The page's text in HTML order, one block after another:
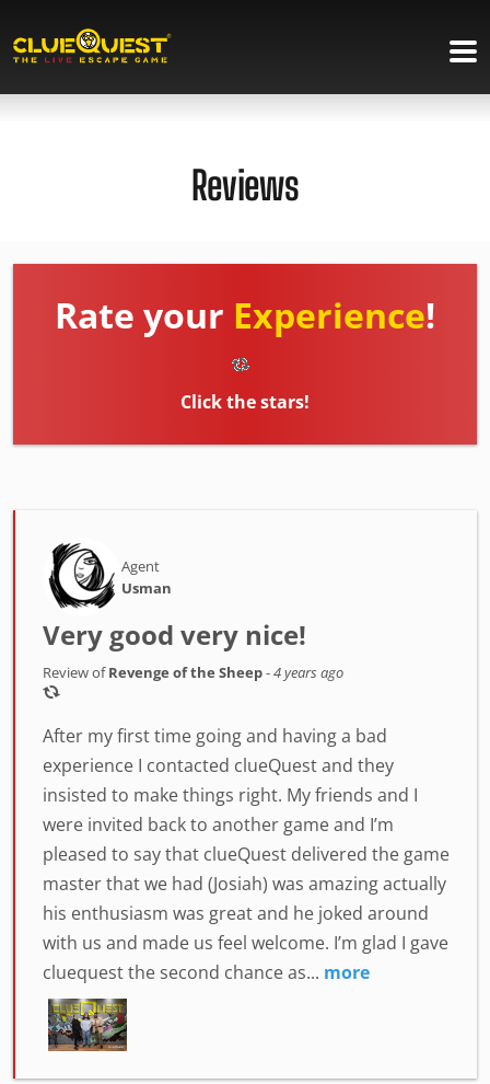
Reviews
Rate your Experience!
Click the stars!
Agent
Usman
Very good very nice!
Review ofRevenge of the Sheep-4 years ago
After my first time going and having a bad
experience I contacted clueQuest and they
insisted to make things right. My friends and I
were invited back to another game and I’m
pleased to say that clueQuest delivered the game
master that we had (Josiah) was amazing actually
his enthusiasm was great and he joked around
with us and made us feel welcome. I’m glad I gave
cluequest the second chance as... more